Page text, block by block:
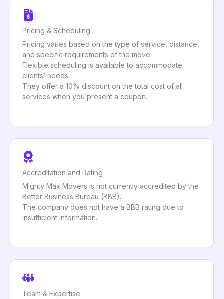
Pricing & Scheduling
Pricing varies based on the type of service, distance,
and specific requirements of the move.
Flexible scheduling is available to accommodate
clients’ needs.
They offer a 10% discount on the total cost of all
services when you present a coupon.
Accreditation and Rating
Mighty Max Movers is not currently accredited by the
Better Business Bureau (BBB).
The company does not have a BBB rating due to
insufficient information.
Team & Expertise